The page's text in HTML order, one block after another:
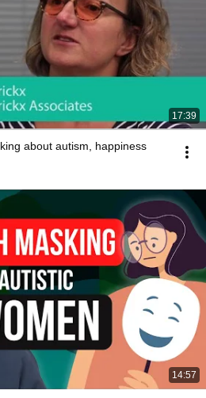
17:39
about autism, happiness
14:57